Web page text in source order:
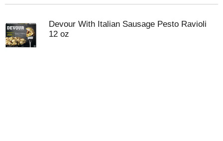
Devour With Italian Sausage Pesto Ravioli
12 oz